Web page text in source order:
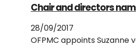
Chair and directors
28/09/2017
OFPMC appoints